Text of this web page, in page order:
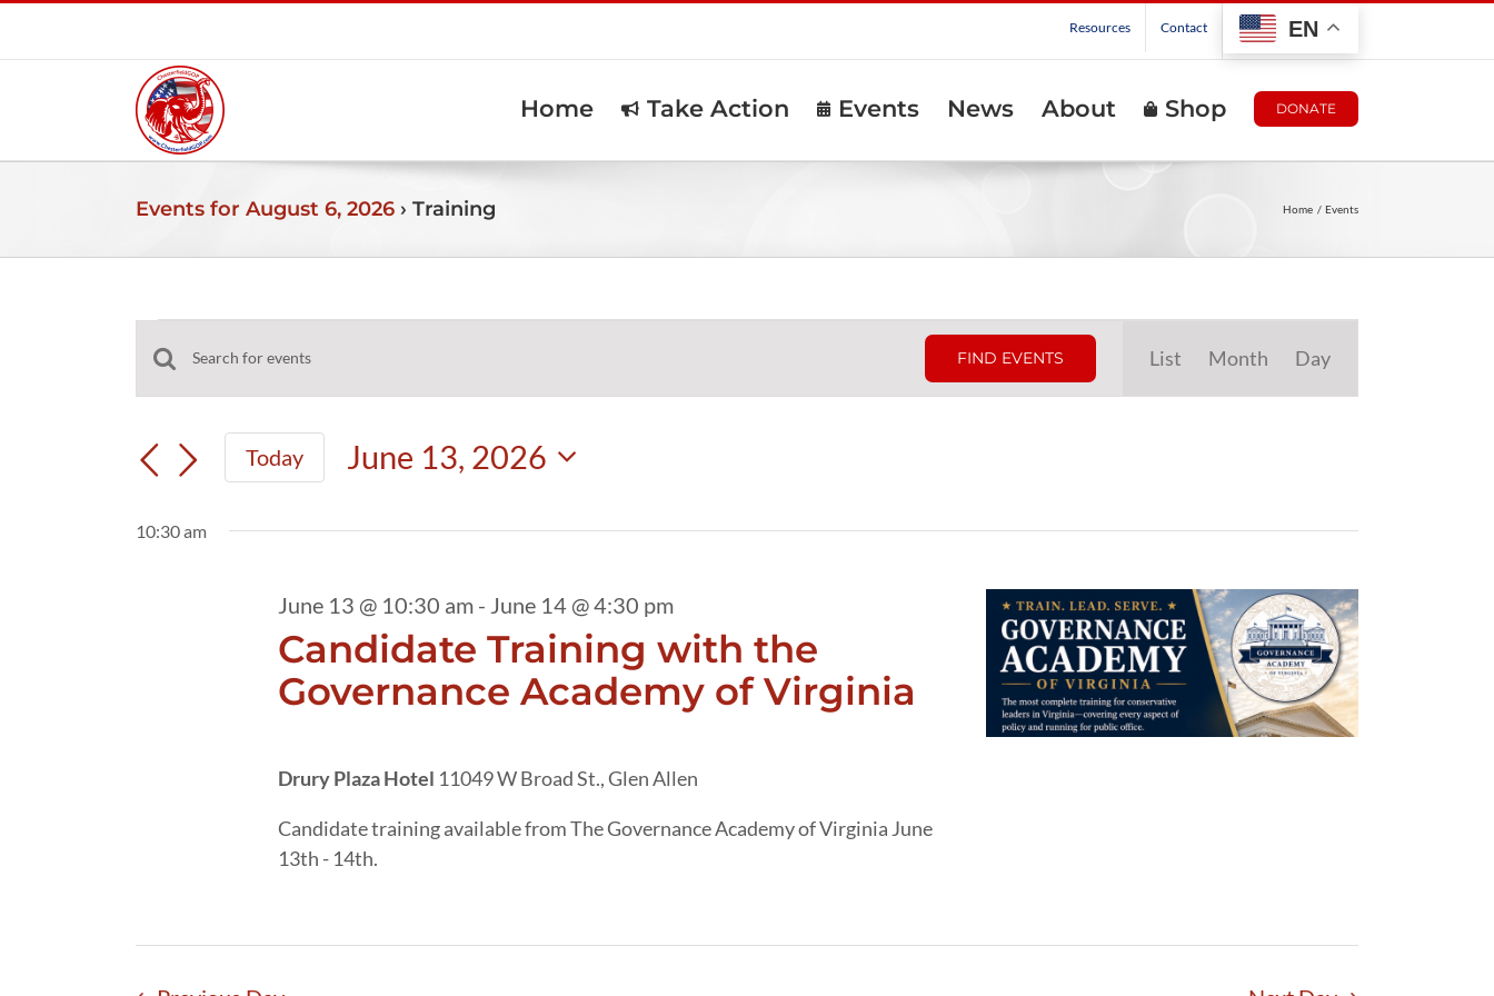
Resources Contact EN
Home Take Action Events News About Shop DONATE
Events for August 6, 2026 › Training Home Events
Events
for
June
2026
Events
Search
Views
Enter
Keyword.
for
by
FIND EVENTS
Views
List Month Day
Today
June 13, 2026
date.
10:30 am
Candidate Training with the
Governance Academy of Virginia
June 13 @ 10:30 am- June 14 @ 4:30 pm
Drury Plaza Hotel 11049 W Broad St., Glen Allen
Candidate training available from The Governance Academy of Virginia June
13th - 14th.